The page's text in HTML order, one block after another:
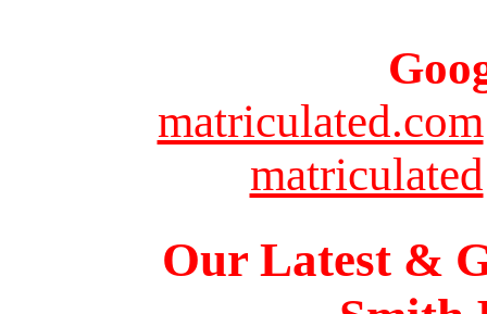
matriculated.com
matriculated
Our Latest &